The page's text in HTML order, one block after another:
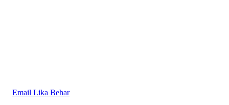
Email Lika Behar